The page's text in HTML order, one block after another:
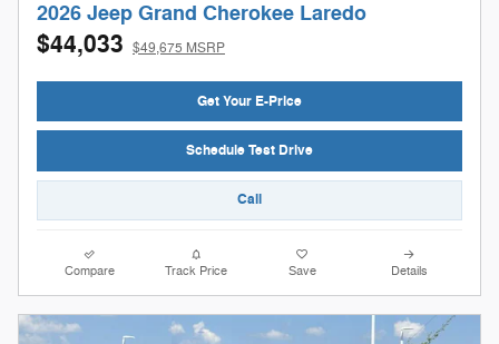
2026 Jeep Grand Cherokee Laredo
$44,033 $49,675 MSRP
Get Your E-Price
Schedule Test Drive
Call
Compare Track Price Save Details